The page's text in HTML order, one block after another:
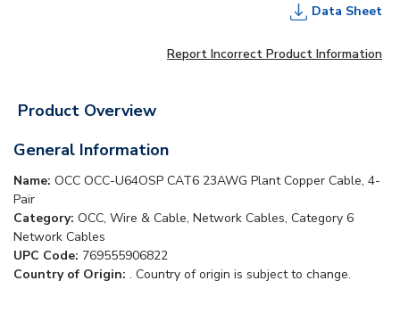
Data Sheet
Report Incorrect Product Information
Product Overview
General Information
Name: OCC OCC-U64OSP CAT6 23AWG Plant Copper Cable, 4-
Pair
Category: OCC, Wire & Cable, Network Cables, Category 6
Network Cables
UPC Code: 769555906822
Country of Origin: . Country of origin is subject to change.